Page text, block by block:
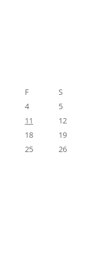
F
S
4
5
11
12
18
19
25
26